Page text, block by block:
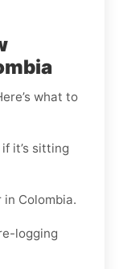
what to
it’s sitting
Colombia.
logging